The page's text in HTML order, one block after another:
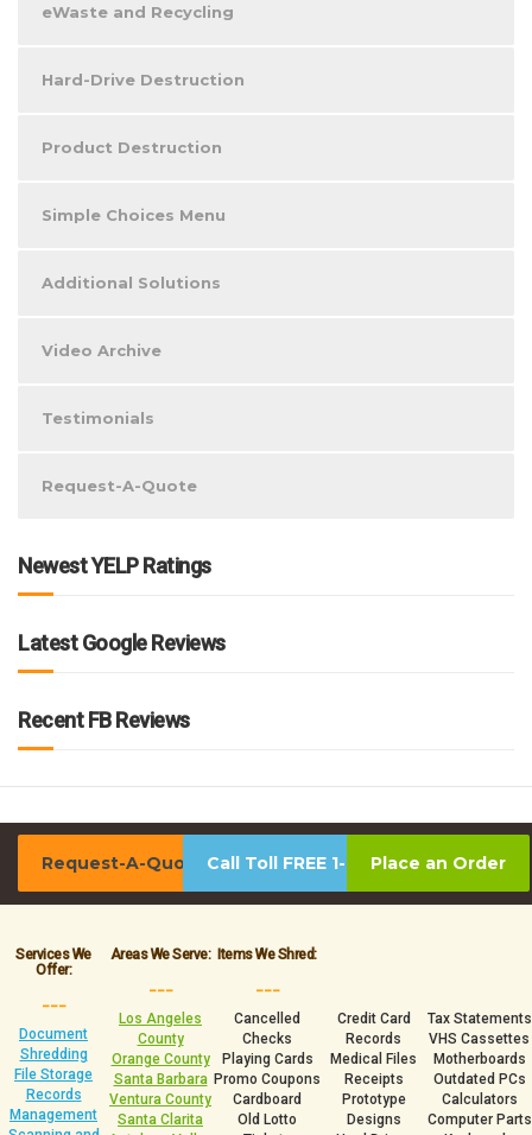
eWaste and Recycling
Hard-Drive Destruction
Product Destruction
Simple Choices Menu
Additional Solutions
Video Archive
Testimonials
Request-A-Quote
Newest YELP Ratings
Latest Google Reviews
Recent FB Reviews
Request-A-Quote Call Toll FREE 1-800-939-0390
Place an Order
Services We
Offer:
___
Document
Shredding
File Storage
Records
Management
Areas We Serve:
___
Los Angeles
County
Orange County
Santa Barbara
Ventura County
Santa Clarita
Items We Shred:
___
Cancelled
Checks
Playing Cards
Promo Coupons
Cardboard
Old Lotto
Credit Card
Records
Medical Files
Receipts
Prototype
Designs
Tax Statements
VHS Cassettes
Motherboards
Outdated PCs
Calculators
Computer Parts